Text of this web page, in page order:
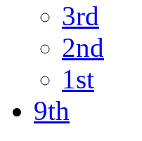
3rd
2nd
1st
9th